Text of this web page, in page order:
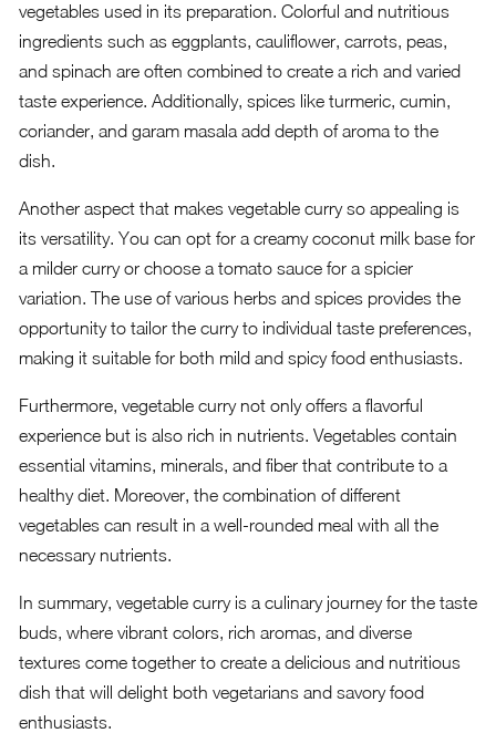
vegetables used in its preparation. Colorful and nutritious
ingredients such as eggplants, cauliflower, carrots, peas,
and spinach are often combined to create a rich and varied
taste experience. Additionally, spices like turmeric, cumin,
coriander, and garam masala add depth of aroma to the
dish.
Another aspect that makes vegetable curry so appealing is
its versatility. You can opt for a creamy coconut milk base for
a milder curry or choose a tomato sauce for a spicier
variation. The use of various herbs and spices provides the
opportunity to tailor the curry to individual taste preferences,
making it suitable for both mild and spicy food enthusiasts.
Furthermore, vegetable curry not only offers a flavorful
experience but is also rich in nutrients. Vegetables contain
essential vitamins, minerals, and fiber that contribute to a
healthy diet. Moreover, the combination of different
vegetables can result in a well-rounded meal with all the
necessary nutrients.
In summary, vegetable curry is a culinary journey for the taste
buds, where vibrant colors, rich aromas, and diverse
textures come together to create a delicious and nutritious
dish that will delight both vegetarians and savory food
enthusiasts.